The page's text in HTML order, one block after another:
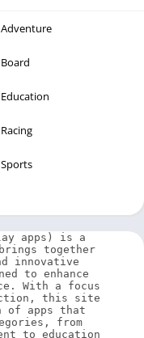
Adventure
Board
Education
Racing
Sports
apps) is a
together
innovative
to enhance
With a focus
this site
of apps that
from
to education